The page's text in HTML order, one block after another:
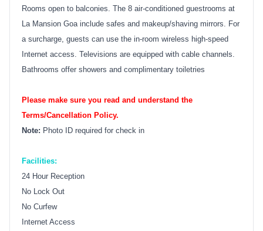
Rooms open to balconies. The 8 air-conditioned guestrooms at
La Mansion Goa include safes and makeup/shaving mirrors. For
a surcharge, guests can use the in-room wireless high-speed
Internet access. Televisions are equipped with cable channels.
Bathrooms offer showers and complimentary toiletries
Please make sure you read and understand the
Terms/Cancellation Policy.
Note: Photo ID required for check in
Facilities:
24 Hour Reception
No Lock Out
No Curfew
Internet Access